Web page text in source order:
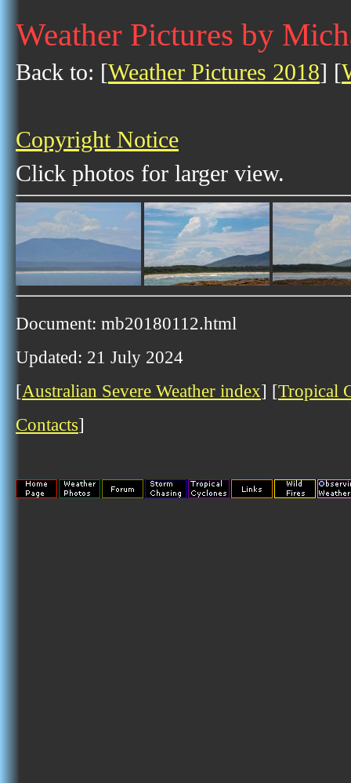
Weather Pictures by
Back to: [Weather Pictures 2018] [
Copyright Notice
Click photos for larger view.
Document: mb20180112.html
Updated: 21 July 2024
[Australian Severe Weather index] [Tropical
Contacts]